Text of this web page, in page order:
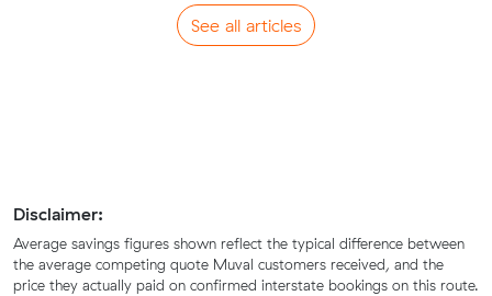
See all articles
Disclaimer:
Average savings figures shown reflect the typical difference between
the average competing quote Muval customers received, and the
price they actually paid on confirmed interstate bookings on this route.